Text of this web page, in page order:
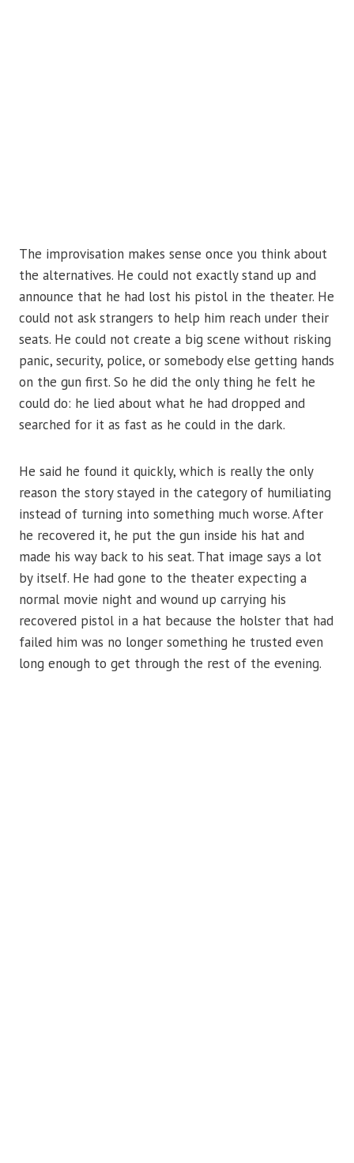
The improvisation makes sense once you think about
the alternatives. He could not exactly stand up and
announce that he had lost his pistol in the theater. He
could not ask strangers to help him reach under their
seats. He could not create a big scene without risking
panic, security, police, or somebody else getting hands
on the gun first. So he did the only thing he felt he
could do: he lied about what he had dropped and
searched for it as fast as he could in the dark.
He said he found it quickly, which is really the only
reason the story stayed in the category of humiliating
instead of turning into something much worse. After
he recovered it, he put the gun inside his hat and
made his way back to his seat. That image says a lot
by itself. He had gone to the theater expecting a
normal movie night and wound up carrying his
recovered pistol in a hat because the holster that had
failed him was no longer something he trusted even
long enough to get through the rest of the evening.